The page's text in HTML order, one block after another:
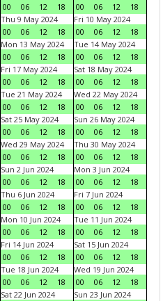
00
06 12 18
00
06 12
18
Thu 9 May 2024
00
06 12 18
Fri 10 May 2024
00
06 12
18
Mon 13 May 2024
00
06 12 18
Tue 14 May 2024
00
06 12
18
Fri 17 May 2024
00
06 12 18
Sat 18 May 2024
00
06 12
18
Tue 21 May 2024
00
06 12 18
Wed 22 May 2024
00
06 12
18
Sat 25 May 2024
00
06 12 18
Sun 26 May 2024
00
06 12
18
Wed 29 May 2024
00
06 12 18
Thu 30 May 2024
00
06 12
18
Sun 2 Jun 2024
00
06 12 18
Mon 3 Jun 2024
00
06 12
18
Thu 6 Jun 2024
00
06 12 18
Fri 7 Jun 2024
00
06 12
18
Mon 10 Jun 2024
00
06 12 18
Tue 11 Jun 2024
00
06 12
18
Fri 14 Jun 2024
00
06 12 18
Sat 15 Jun 2024
00
06 12
18
Tue 18 Jun 2024
00
06 12 18
Wed 19 Jun 2024
00
06 12
18
Sat 22 Jun 2024
Sun 23 Jun 2024